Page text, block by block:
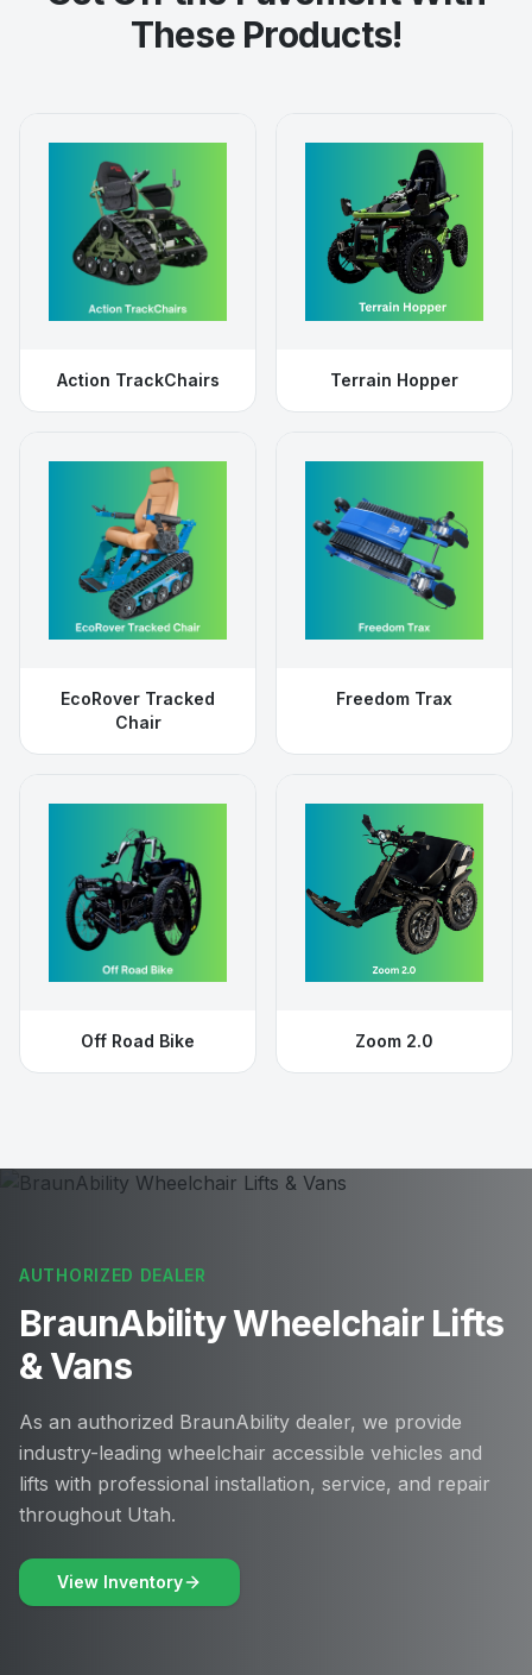
These Products!
Action TrackChairs Terrain Hopper
EcoRover Tracked
Chair
Freedom Trax
Off Road Bike Zoom 2.0
AUTHORIZED DEALER
BraunAbility Wheelchair Lifts
& Vans
As an authorized BraunAbility dealer, we provide
industry-leading wheelchair accessible vehicles and
lifts with professional installation, service, and repair
throughout Utah.
View Inventory